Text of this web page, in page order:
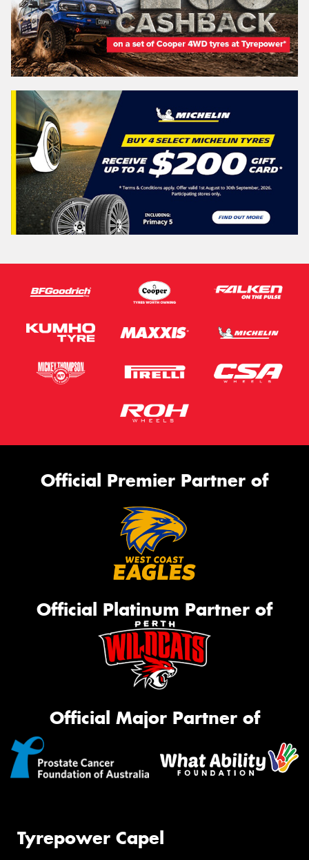
Official Premier Partner of
Official Platinum Partner of
Official Major Partner of
Tyrepower Capel